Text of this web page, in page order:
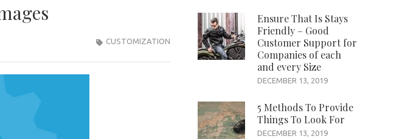
CUSTOMIZATION
Ensure That Is Stays
Friendly – Good
Customer Support for
Companies of each
and every Size
DECEMBER 13, 2019
5 Methods To Provide
Things To Look For
DECEMBER 13, 2019